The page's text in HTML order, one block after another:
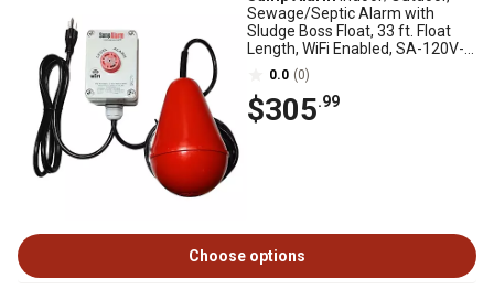
Sewage/Septic Alarm with
Sludge Boss Float, 33 ft. Float
Length, WiFi Enabled, SA-120V-
1L-33SB-WIFI
0.0 (0)
$305.99
Choose options